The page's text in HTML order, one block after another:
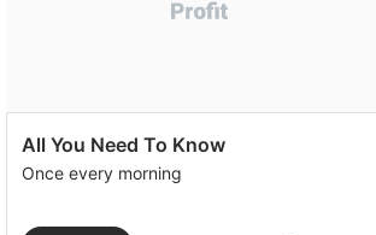
All You Need To Know
Once every morning